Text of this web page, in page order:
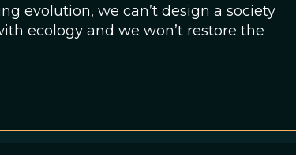
evolution, we can’t design a society
ecology and we won’t restore the